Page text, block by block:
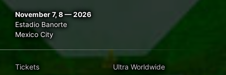
November 7, 8 — 2026
Estadio Banorte
Mexico City
Tickets
Ultra Worldwide